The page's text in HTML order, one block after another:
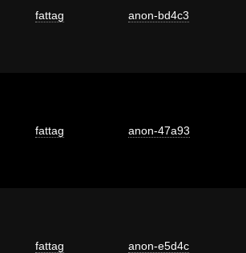
fattag anon-bd4c3
fattag anon-47a93
fattag anon-e5d4c